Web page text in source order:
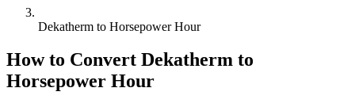
Dekatherm to Horsepower Hour
How to Convert Dekatherm to
Horsepower Hour